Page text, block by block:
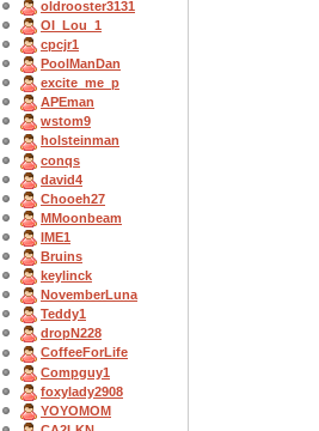
oldrooster3131
OI_Lou_1
cpcjr1
PoolManDan
excite_me_p
APEman
wstom9
holsteinman
conqs
david4
Chooeh27
MMoonbeam
IME1
Bruins
keylinck
NovemberLuna
Teddy1
dropN228
CoffeeForLife
Compguy1
foxylady2908
YOYOMOM